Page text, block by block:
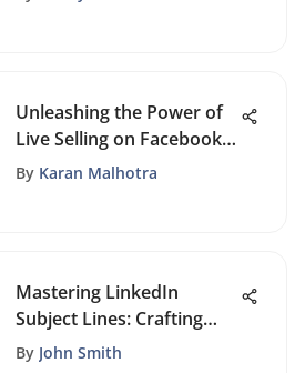
Unleashing the Power of
Live Selling on Facebook:
A Comprehensive Guide
By Karan Malhotra
Mastering LinkedIn
Subject Lines: Crafting
Compelling Messages
By John Smith